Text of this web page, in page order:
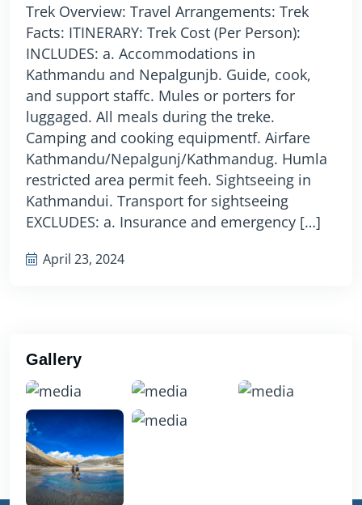
Trek Overview: Travel Arrangements: Trek
Facts: ITINERARY: Trek Cost (Per Person):
INCLUDES: a. Accommodations in
Kathmandu and Nepalgunjb. Guide, cook,
and support staffc. Mules or porters for
luggaged. All meals during the treke.
Camping and cooking equipmentf. Airfare
Kathmandu/Nepalgunj/Kathmandug. Humla
restricted area permit feeh. Sightseeing in
Kathmandui. Transport for sightseeing
EXCLUDES: a. Insurance and emergency […]
April 23, 2024
Gallery